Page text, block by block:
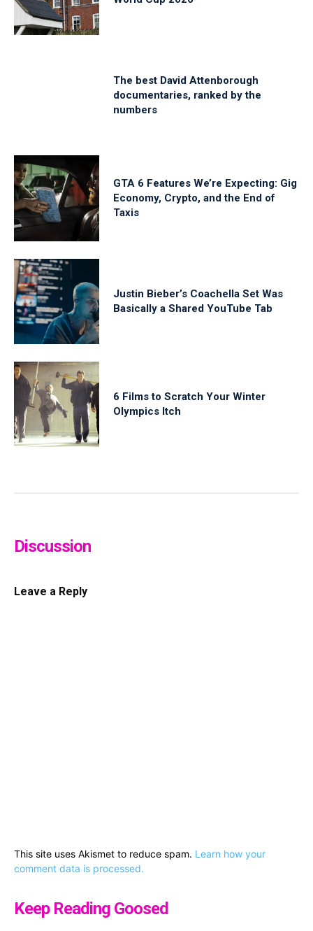
The best David Attenborough
documentaries, ranked by the
numbers
GTA 6 Features We’re Expecting: Gig
Economy, Crypto, and the End of
Taxis
Justin Bieber’s Coachella Set Was
Basically a Shared YouTube Tab
6 Films to Scratch Your Winter
Olympics Itch
Discussion
Leave a Reply
This site uses Akismet to reduce spam. Learn how your
comment data is processed.
Keep Reading Goosed